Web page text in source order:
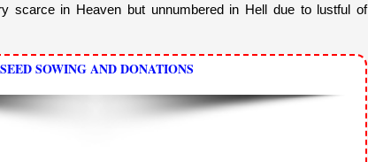
scarce in Heaven but unnumbered in Hell due to lustful of
SEED SOWING AND DONATIONS